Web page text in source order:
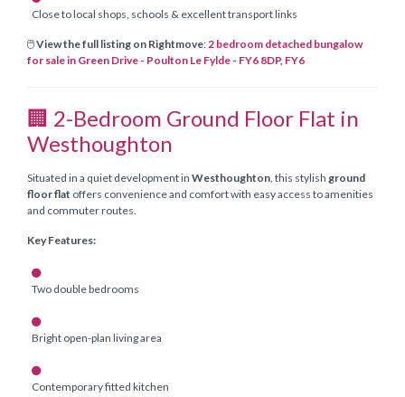
Close to local shops, schools & excellent transport links
🖱️View the full listing on Rightmove:2 bedroom detached bungalow
for sale in Green Drive - Poulton Le Fylde - FY6 8DP, FY6
🏢 2-Bedroom Ground Floor Flat in
Westhoughton
Situated in a quiet development in Westhoughton, this stylish ground
floor flat offers convenience and comfort with easy access to amenities
and commuter routes.
Key Features:
Two double bedrooms
Bright open-plan living area
Contemporary fitted kitchen